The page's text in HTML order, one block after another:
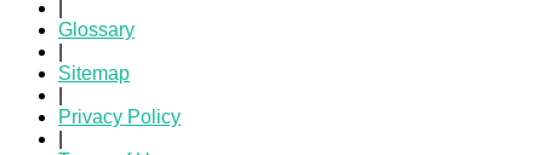
Glossary
Sitemap
Privacy Policy